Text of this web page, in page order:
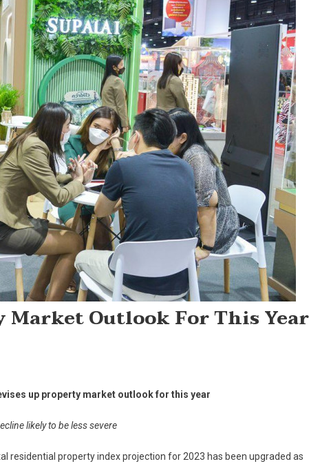
Market Outlook For This Year
up property market outlook for this year
likely to be less severe
residential property index projection for 2023 has been upgraded as